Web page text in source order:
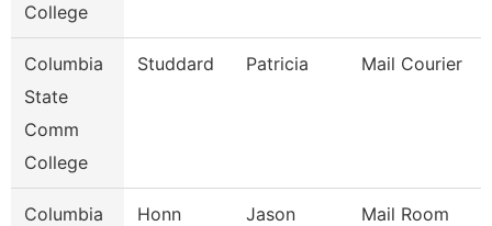
College
Columbia
State
Comm
College
Studdard Patricia Mail Courier
Columbia
Honn Jason
Mail Room